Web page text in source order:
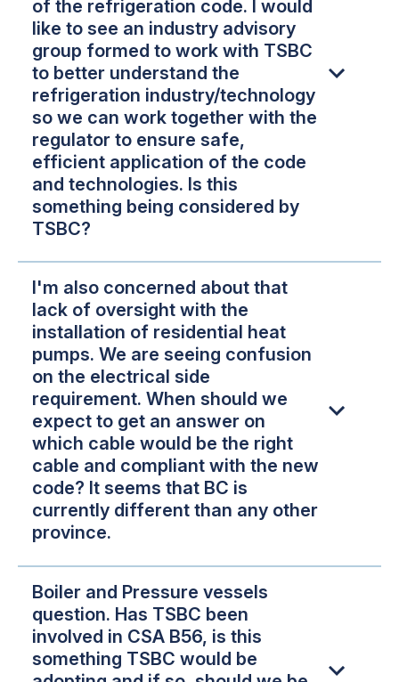
of the refrigeration code. I would
like to see an industry advisory
group formed to work with TSBC
to better understand the
refrigeration industry/technology
so we can work together with the
regulator to ensure safe,
efficient application of the code
and technologies. Is this
something being considered by
TSBC?
I'm also concerned about that
lack of oversight with the
installation of residential heat
pumps. We are seeing confusion
on the electrical side
requirement. When should we
expect to get an answer on
which cable would be the right
cable and compliant with the new
code? It seems that BC is
currently different than any other
province.
Boiler and Pressure vessels
question. Has TSBC been
involved in CSA B56, is this
something TSBC would be